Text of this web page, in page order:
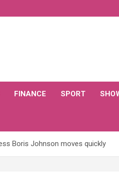
FINANCE SPORT
Boris Johnson moves quickly